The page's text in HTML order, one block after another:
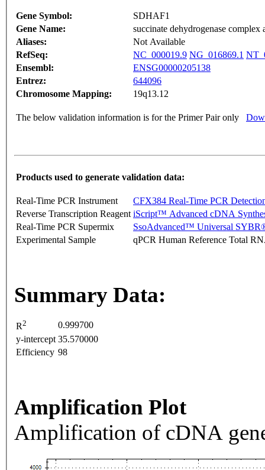
Gene Symbol:
SDHAF1
Gene Name:
succinate dehydrogenase complex
Aliases:
Not Available
RefSeq:
NC_000019.9 NG_016869.1
Ensembl:
ENSG00000205138
Entrez:
644096
Chromosome Mapping:
19q13.12
The below validation information is for the Primer Pair only
Products used to generate validation data:
Real-Time PCR Instrument
CFX384 Real-Time PCR
Reverse Transcription Reagent iScript™ Advanced cDNA
Real-Time PCR Supermix
SsoAdvanced™ Universal
Experimental Sample
qPCR Human Reference Total
Summary Data:
R2
0.999700
y-intercept 35.570000
Efficiency 98
Amplification Plot
Amplification of cDNA